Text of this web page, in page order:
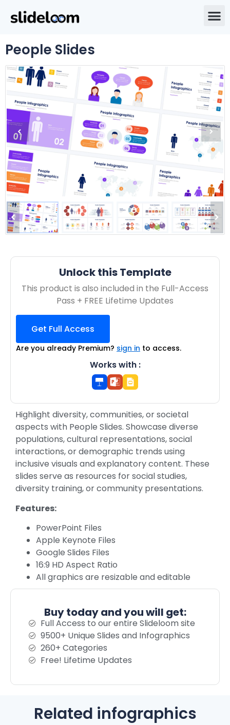
People Slides
Unlock this Template
This product is also included in the Full-Access
Pass + FREE Lifetime Updates
Get Full Access
Are you already Premium? sign in to access.
Works with :
Highlight diversity, communities, or societal
aspects with People Slides. Showcase diverse
populations, cultural representations, social
interactions, or demographic trends using
inclusive visuals and explanatory content. These
slides serve as resources for social studies,
diversity training, or community presentations.
Features:
PowerPoint Files
Apple Keynote Files
Google Slides Files
16:9 HD Aspect Ratio
All graphics are resizable and editable
Buy today and you will get:
Full Access to our entire Slideloom site
9500+ Unique Slides and Infographics
260+ Categories
Free! Lifetime Updates
Related infographics